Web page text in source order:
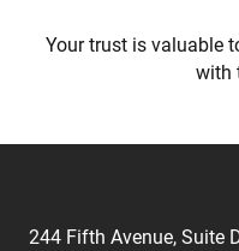
Your trust is valuable
with
244 Fifth Avenue, Suite